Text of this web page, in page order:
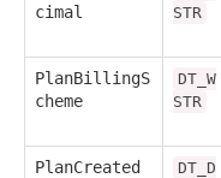
cimal
STR
PlanBillingS
cheme
DT_W
STR
PlanCreated
DT_D